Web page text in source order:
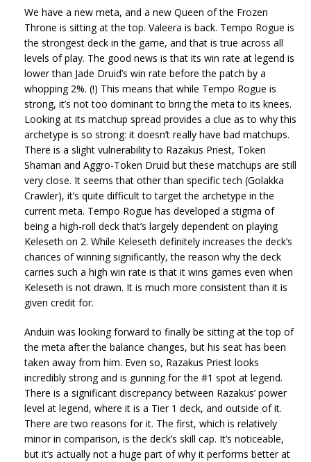
We have a new meta, and a new Queen of the Frozen
Throne is sitting at the top. Valeera is back. Tempo Rogue is
the strongest deck in the game, and that is true across all
levels of play. The good news is that its win rate at legend is
lower than Jade Druid’s win rate before the patch by a
whopping 2%. (!) This means that while Tempo Rogue is
strong, it’s not too dominant to bring the meta to its knees.
Looking at its matchup spread provides a clue as to why this
archetype is so strong: it doesn’t really have bad matchups.
There is a slight vulnerability to Razakus Priest, Token
Shaman and Aggro-Token Druid but these matchups are still
very close. It seems that other than specific tech (Golakka
Crawler), it’s quite difficult to target the archetype in the
current meta. Tempo Rogue has developed a stigma of
being a high-roll deck that’s largely dependent on playing
Keleseth on 2. While Keleseth definitely increases the deck’s
chances of winning significantly, the reason why the deck
carries such a high win rate is that it wins games even when
Keleseth is not drawn. It is much more consistent than it is
given credit for.
Anduin was looking forward to finally be sitting at the top of
the meta after the balance changes, but his seat has been
taken away from him. Even so, Razakus Priest looks
incredibly strong and is gunning for the #1 spot at legend.
There is a significant discrepancy between Razakus’ power
level at legend, where it is a Tier 1 deck, and outside of it.
There are two reasons for it. The first, which is relatively
minor in comparison, is the deck’s skill cap. It’s noticeable,
but it’s actually not a huge part of why it performs better at